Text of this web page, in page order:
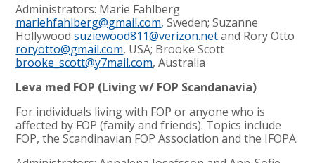
Administrators: Marie Fahlberg
mariehfahlberg@gmail.com, Sweden; Suzanne
Hollywoodsuziewood811@verizon.netand Rory Otto
roryotto@gmail.com, USA; Brooke Scott
brooke_scott@y7mail.com, Australia
Leva med FOP (Living w/ FOP Scandanavia)
For individuals living with FOP or anyone who is
affected by FOP (family and friends). Topics include
FOP, the Scandinavian FOP Association and the IFOPA.